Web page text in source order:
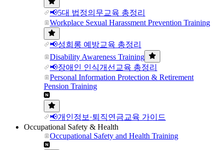
📢5대 법정의무교육 총정리
Workplace Sexual Harassment Prevention Training
📢성희롱 예방교육 총정리
Disability Awareness Training
📢장애인 인식개선교육 총정리
Personal Information Protection & Retirement
Pension Training
📢개인정보·퇴직연금교육 가이드
Occupational Safety & Health
Occupational Safety and Health Training